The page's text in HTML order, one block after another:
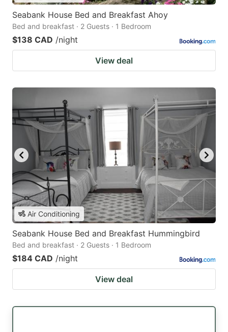
Seabank House Bed and Breakfast Ahoy
Bed and breakfast · 2 Guests · 1 Bedroom
$138 CAD /night
View deal
Air Conditioning
Seabank House Bed and Breakfast Hummingbird
Bed and breakfast · 2 Guests · 1 Bedroom
$184 CAD /night
View deal